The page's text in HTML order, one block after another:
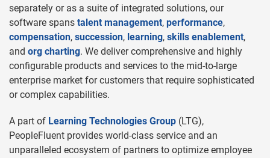
separately or as a suite of integrated solutions, our
software spans talent management, performance,
compensation, succession, learning, skills enablement,
and org charting. We deliver comprehensive and highly
configurable products and services to the mid-to-large
enterprise market for customers that require sophisticated
or complex capabilities.
A part of Learning Technologies Group (LTG),
PeopleFluent provides world-class service and an
unparalleled ecosystem of partners to optimize employee